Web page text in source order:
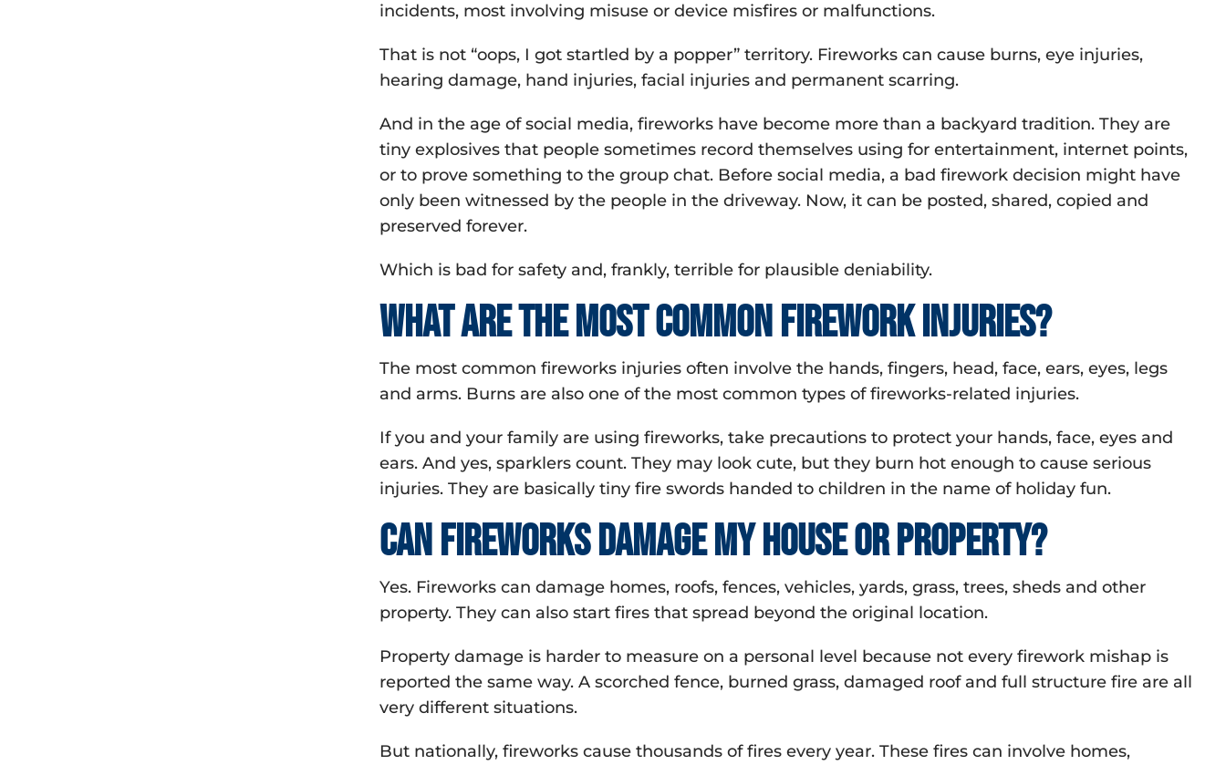
incidents, most involving misuse or device misfires or malfunctions.
That is not “oops, I got startled by a popper” territory. Fireworks can cause burns, eye injuries,
hearing damage, hand injuries, facial injuries and permanent scarring.
And in the age of social media, fireworks have become more than a backyard tradition. They are
tiny explosives that people sometimes record themselves using for entertainment, internet points,
or to prove something to the group chat. Before social media, a bad firework decision might have
only been witnessed by the people in the driveway. Now, it can be posted, shared, copied and
preserved forever.
Which is bad for safety and, frankly, terrible for plausible deniability.
What are the most common firework injuries?
The most common fireworks injuries often involve the hands, fingers, head, face, ears, eyes, legs
and arms. Burns are also one of the most common types of fireworks-related injuries.
If you and your family are using fireworks, take precautions to protect your hands, face, eyes and
ears. And yes, sparklers count. They may look cute, but they burn hot enough to cause serious
injuries. They are basically tiny fire swords handed to children in the name of holiday fun.
Can fireworks damage my house or property?
Yes. Fireworks can damage homes, roofs, fences, vehicles, yards, grass, trees, sheds and other
property. They can also start fires that spread beyond the original location.
Property damage is harder to measure on a personal level because not every firework mishap is
reported the same way. A scorched fence, burned grass, damaged roof and full structure fire are all
very different situations.
But nationally, fireworks cause thousands of fires every year. These fires can involve homes,